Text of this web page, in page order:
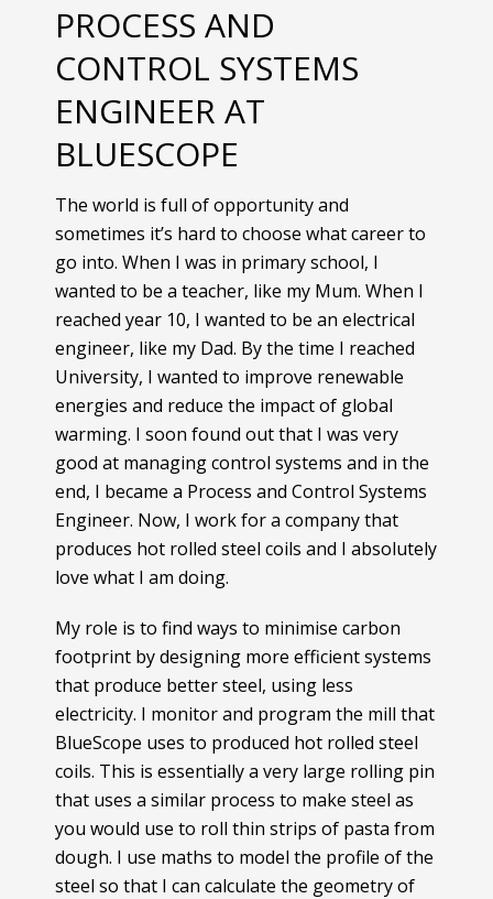
PROCESS AND
CONTROL SYSTEMS
ENGINEER AT
BLUESCOPE
The world is full of opportunity and
sometimes it’s hard to choose what career to
go into. When I was in primary school, I
wanted to be a teacher, like my Mum. When I
reached year 10, I wanted to be an electrical
engineer, like my Dad. By the time I reached
University, I wanted to improve renewable
energies and reduce the impact of global
warming. I soon found out that I was very
good at managing control systems and in the
end, I became a Process and Control Systems
Engineer. Now, I work for a company that
produces hot rolled steel coils and I absolutely
love what I am doing.
My role is to find ways to minimise carbon
footprint by designing more efficient systems
that produce better steel, using less
electricity. I monitor and program the mill that
BlueScope uses to produced hot rolled steel
coils. This is essentially a very large rolling pin
that uses a similar process to make steel as
you would use to roll thin strips of pasta from
dough. I use maths to model the profile of the
steel so that I can calculate the geometry of